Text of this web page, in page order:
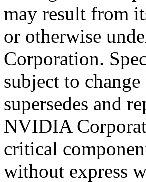
may result from
or otherwise
Corporation.
subject to
supersedes and
NVIDIA
critical
without express